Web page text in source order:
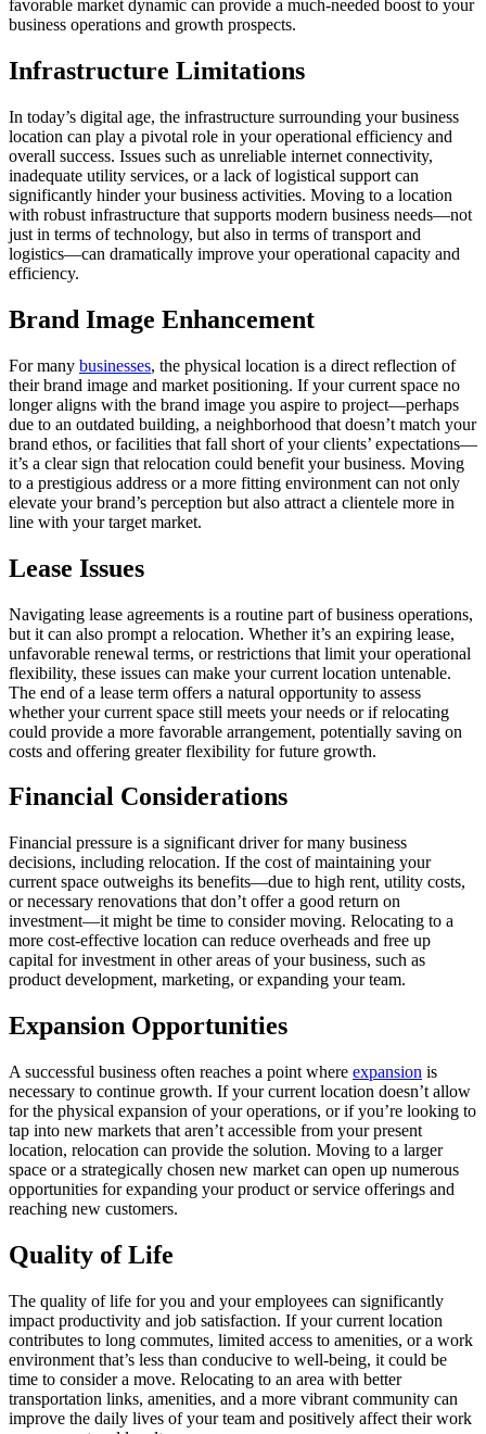
favorable market dynamic can provide a much-needed boost to your
business operations and growth prospects.
Infrastructure Limitations
In today’s digital age, the infrastructure surrounding your business
location can play a pivotal role in your operational efficiency and
overall success. Issues such as unreliable internet connectivity,
inadequate utility services, or a lack of logistical support can
significantly hinder your business activities. Moving to a location
with robust infrastructure that supports modern business needs—not
just in terms of technology, but also in terms of transport and
logistics—can dramatically improve your operational capacity and
efficiency.
Brand Image Enhancement
For many businesses, the physical location is a direct reflection of
their brand image and market positioning. If your current space no
longer aligns with the brand image you aspire to project—perhaps
due to an outdated building, a neighborhood that doesn’t match your
brand ethos, or facilities that fall short of your clients’ expectations—
it’s a clear sign that relocation could benefit your business. Moving
to a prestigious address or a more fitting environment can not only
elevate your brand’s perception but also attract a clientele more in
line with your target market.
Lease Issues
Navigating lease agreements is a routine part of business operations,
but it can also prompt a relocation. Whether it’s an expiring lease,
unfavorable renewal terms, or restrictions that limit your operational
flexibility, these issues can make your current location untenable.
The end of a lease term offers a natural opportunity to assess
whether your current space still meets your needs or if relocating
could provide a more favorable arrangement, potentially saving on
costs and offering greater flexibility for future growth.
Financial Considerations
Financial pressure is a significant driver for many business
decisions, including relocation. If the cost of maintaining your
current space outweighs its benefits—due to high rent, utility costs,
or necessary renovations that don’t offer a good return on
investment—it might be time to consider moving. Relocating to a
more cost-effective location can reduce overheads and free up
capital for investment in other areas of your business, such as
product development, marketing, or expanding your team.
Expansion Opportunities
A successful business often reaches a point where expansion is
necessary to continue growth. If your current location doesn’t allow
for the physical expansion of your operations, or if you’re looking to
tap into new markets that aren’t accessible from your present
location, relocation can provide the solution. Moving to a larger
space or a strategically chosen new market can open up numerous
opportunities for expanding your product or service offerings and
reaching new customers.
Quality of Life
The quality of life for you and your employees can significantly
impact productivity and job satisfaction. If your current location
contributes to long commutes, limited access to amenities, or a work
environment that’s less than conducive to well-being, it could be
time to consider a move. Relocating to an area with better
transportation links, amenities, and a more vibrant community can
improve the daily lives of your team and positively affect their work